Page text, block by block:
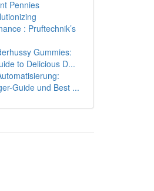
Pennies
: Pruftechnik’s
Gummies:
to Delicious D...
Guide und Best ...